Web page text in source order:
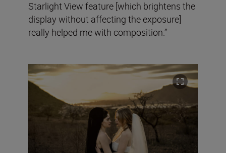
Starlight View feature [which brightens the
display without affecting the exposure]
really helped me with composition.”